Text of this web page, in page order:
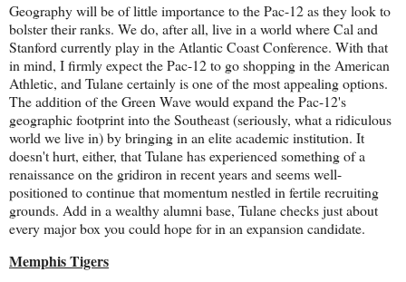
Geography will be of little importance to the Pac-12 as they look to
bolster their ranks. We do, after all, live in a world where Cal and
Stanford currently play in the Atlantic Coast Conference. With that
in mind, I firmly expect the Pac-12 to go shopping in the American
Athletic, and Tulane certainly is one of the most appealing options.
The addition of the Green Wave would expand the Pac-12's
geographic footprint into the Southeast (seriously, what a ridiculous
world we live in) by bringing in an elite academic institution. It
doesn't hurt, either, that Tulane has experienced something of a
renaissance on the gridiron in recent years and seems well-
positioned to continue that momentum nestled in fertile recruiting
grounds. Add in a wealthy alumni base, Tulane checks just about
every major box you could hope for in an expansion candidate.
Memphis Tigers